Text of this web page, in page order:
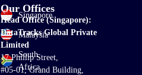
Singapore
Malaysia
South
Africa
Our Offices
Head Office (Singapore):
DataTracks Global Private
Limited
17 Phillip Street,
#05-01, Grand Building,